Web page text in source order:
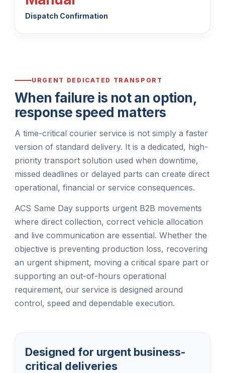
Dispatch Confirmation
URGENT DEDICATED TRANSPORT
When failure is not an option,
response speed matters
A time-critical courier service is not simply a faster
version of standard delivery. It is a dedicated, high-
priority transport solution used when downtime,
missed deadlines or delayed parts can create direct
operational, financial or service consequences.
ACS Same Day supports urgent B2B movements
where direct collection, correct vehicle allocation
and live communication are essential. Whether the
objective is preventing production loss, recovering
an urgent shipment, moving a critical spare part or
supporting an out-of-hours operational
requirement, our service is designed around
control, speed and dependable execution.
Designed for urgent business-
critical deliveries